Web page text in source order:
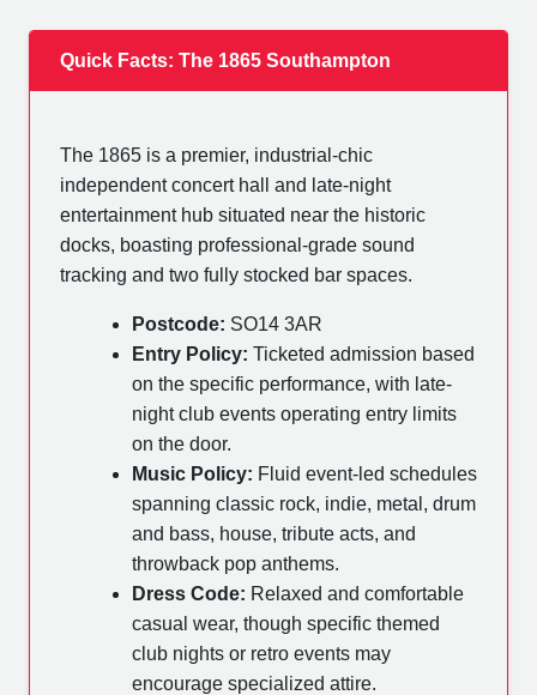
Quick Facts: The 1865 Southampton
The 1865 is a premier, industrial-chic
independent concert hall and late-night
entertainment hub situated near the historic
docks, boasting professional-grade sound
tracking and two fully stocked bar spaces.
Postcode: SO14 3AR
Entry Policy: Ticketed admission based
on the specific performance, with late-
night club events operating entry limits
on the door.
Music Policy: Fluid event-led schedules
spanning classic rock, indie, metal, drum
and bass, house, tribute acts, and
throwback pop anthems.
Dress Code: Relaxed and comfortable
casual wear, though specific themed
club nights or retro events may
encourage specialized attire.